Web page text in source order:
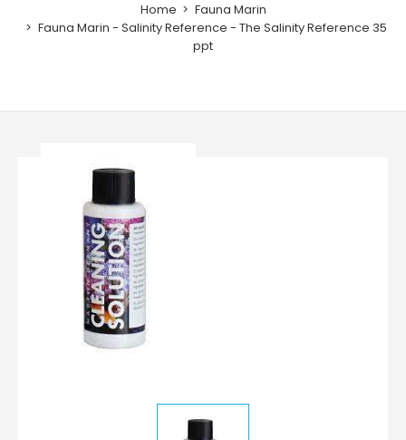
Home
Fauna Marin
Fauna Marin - Salinity Reference - The Salinity Reference 35
ppt